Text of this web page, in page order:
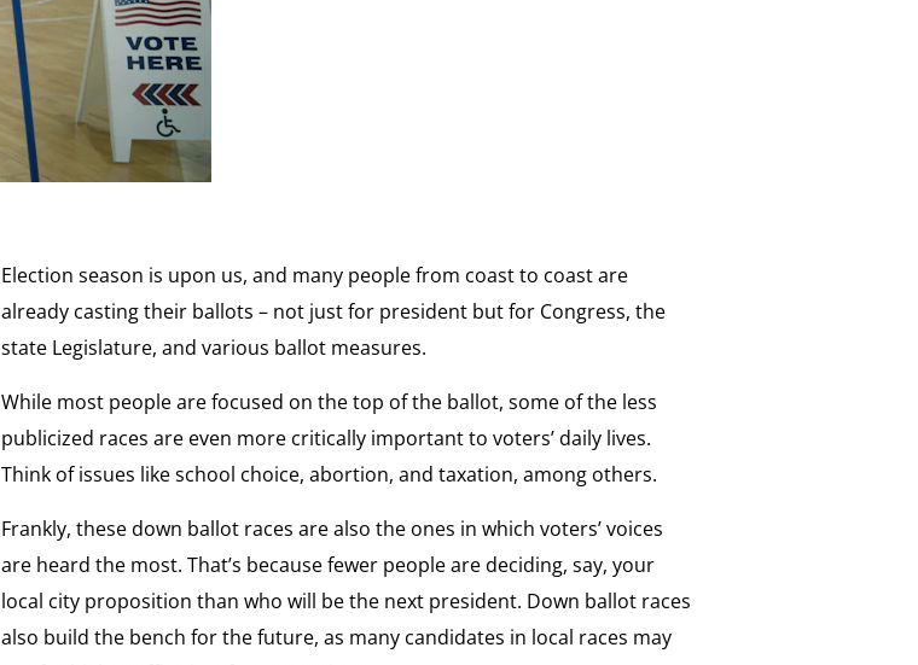
Election season is upon us, and many people from coast to coast are
already casting their ballots – not just for president but for Congress, the
state Legislature, and various ballot measures.
While most people are focused on the top of the ballot, some of the less
publicized races are even more critically important to voters’ daily lives.
Think of issues like school choice, abortion, and taxation, among others.
Frankly, these down ballot races are also the ones in which voters’ voices
are heard the most. That’s because fewer people are deciding, say, your
local city proposition than who will be the next president. Down ballot races
also build the bench for the future, as many candidates in local races may